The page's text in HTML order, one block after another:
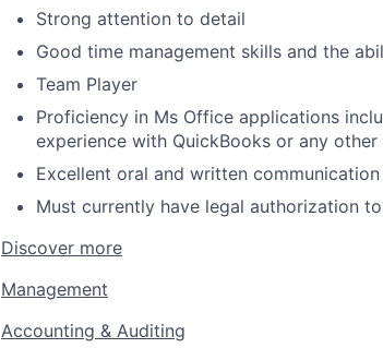
Strong attention to detail
Good time management skills and the
Team Player
Proficiency in Ms Office applications
experience with QuickBooks or any
Excellent oral and written
Must currently have legal authorization
Discover more
Management
Accounting & Auditing